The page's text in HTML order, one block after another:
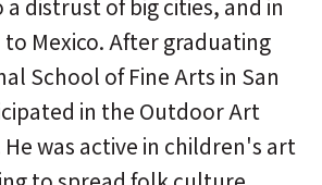
a distrust of big cities, and in
to Mexico. After graduating
School of Fine Arts in San
in the Outdoor Art
was active in children's art